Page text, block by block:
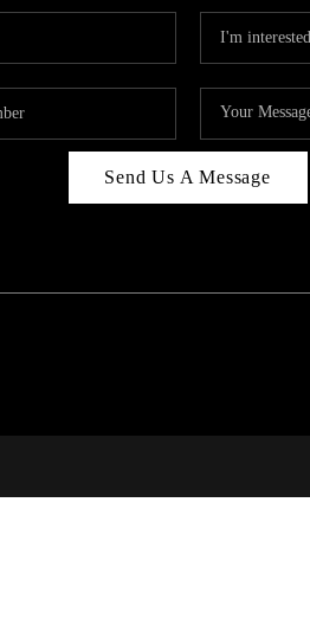
Send Us A Message